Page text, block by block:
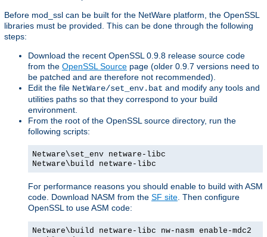
Before mod_ssl can be built for the NetWare platform, the OpenSSL
libraries must be provided. This can be done through the following
steps:
Download the recent OpenSSL 0.9.8 release source code
from the OpenSSL Source page (older 0.9.7 versions need to
be patched and are therefore not recommended).
Edit the file NetWare/set_env.bat and modify any tools and
utilities paths so that they correspond to your build
environment.
From the root of the OpenSSL source directory, run the
following scripts:
Netware\set_env netware-libc
Netware\build netware-libc
For performance reasons you should enable to build with ASM
code. Download NASM from the SF site. Then configure
OpenSSL to use ASM code:
Netware\build netware-libc nw-nasm enable-mdc2